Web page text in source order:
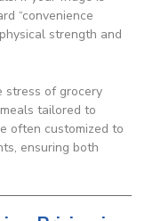
“convenience
strength and
stress of grocery
tailored to
often customized to
ensuring both